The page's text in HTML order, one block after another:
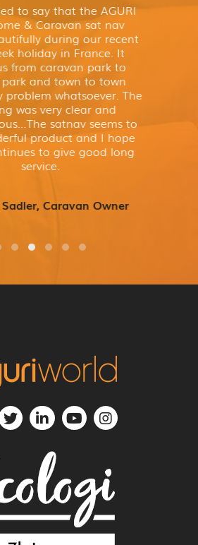
to say that the AGURI
& Caravan sat nav
during our recent
holiday in France. It
from caravan park to
and town to town
whatsoever. The
was very clear and
satnav seems to
product and I hope
to give good long
service.
Caravan Owner